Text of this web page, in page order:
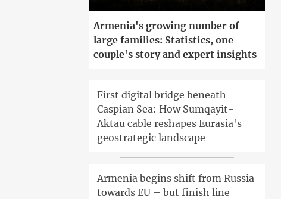
Armenia's growing number of
large families: Statistics, one
couple's story and expert insights
First digital bridge beneath
Caspian Sea: How Sumqayit-
Aktau cable reshapes Eurasia's
geostrategic landscape
Armenia begins shift from Russia
towards EU – but finish line